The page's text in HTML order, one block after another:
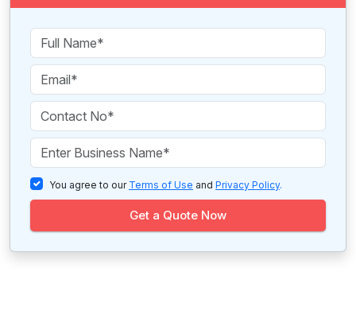
You agree to our Terms of Use and Privacy Policy.
Get a Quote Now